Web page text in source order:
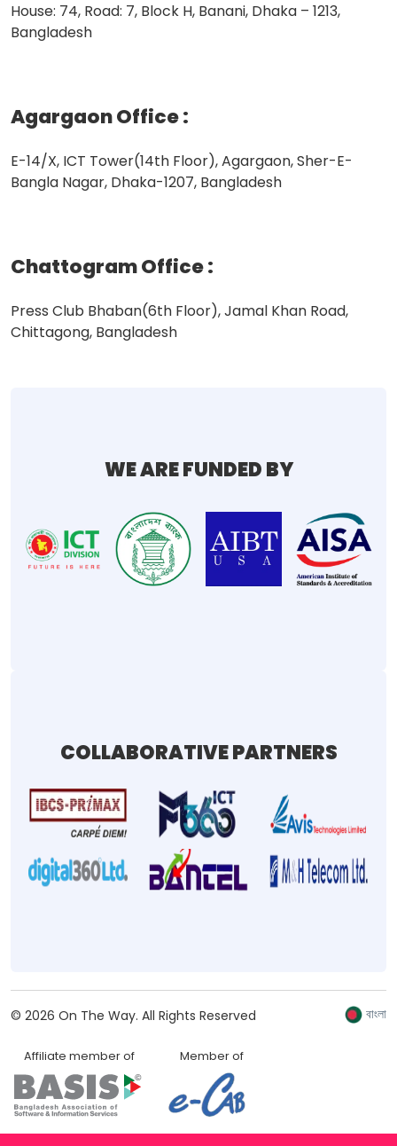
House: 74, Road: 7, Block H, Banani, Dhaka – 1213,
Bangladesh
Agargaon Office:
E-14/X, ICT Tower(14th Floor), Agargaon, Sher-E-
Bangla Nagar, Dhaka-1207, Bangladesh
Chattogram Office:
Press Club Bhaban(6th Floor), Jamal Khan Road,
Chittagong, Bangladesh
WE ARE FUNDED BY
COLLABORATIVE PARTNERS
© 2026 On The Way. All Rights Reserved বাংলা
Affiliate member of Member of